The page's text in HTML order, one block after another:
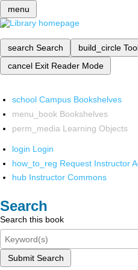
menu
search Search build_circle
cancel Exit Reader Mode
school Campus Bookshelves
menu_book Bookshelves
perm_media Learning Objects
login Login
how_to_reg Request Instructor
hub Instructor Commons
Search
Search this book
Submit Search